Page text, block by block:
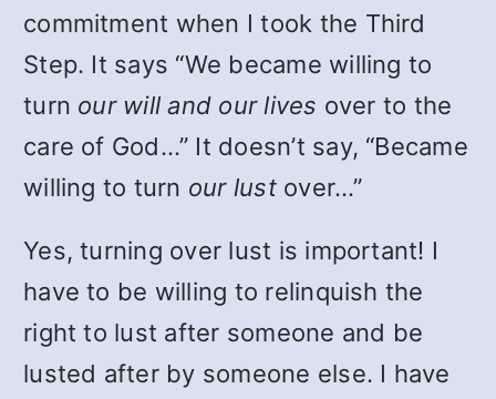
commitment when I took the Third
Step. It says “We became willing to
turn our will and our lives over to the
care of God…” It doesn’t say, “Became
willing to turn our lustover…”
Yes, turning over lust is important! I
have to be willing to relinquish the
right to lust after someone and be
lusted after by someone else. I have